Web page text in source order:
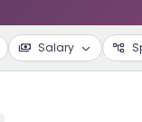
Salary